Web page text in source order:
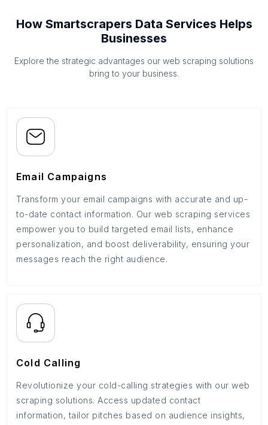
How Smartscrapers Data Services Helps
Businesses
Explore the strategic advantages our web scraping solutions
bring to your business.
Email Campaigns
Transform your email campaigns with accurate and up-
to-date contact information. Our web scraping services
empower you to build targeted email lists, enhance
personalization, and boost deliverability, ensuring your
messages reach the right audience.
Cold Calling
Revolutionize your cold-calling strategies with our web
scraping solutions. Access updated contact
information, tailor pitches based on audience insights,